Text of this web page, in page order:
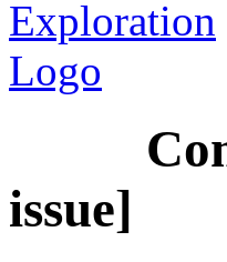
issue]